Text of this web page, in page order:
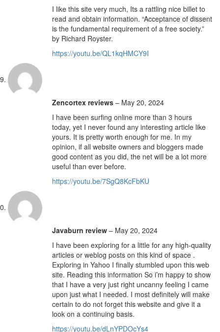
I like this site very much, Its a rattling nice billet to
read and obtain information. “Acceptance of dissent
is the fundamental requirement of a free society.”
by Richard Royster.
https://youtu.be/QL1kqHMCY9I
Zencortex reviews – May 20, 2024
I have been surfing online more than 3 hours
today, yet I never found any interesting article like
yours. It is pretty worth enough for me. In my
opinion, if all website owners and bloggers made
good content as you did, the net will be a lot more
useful than ever before.
https://youtu.be/7SgQ8KcFbKU
Javaburn review – May 20, 2024
I have been exploring for a little for any high-quality
articles or weblog posts on this kind of space .
Exploring in Yahoo I finally stumbled upon this web
site. Reading this information So i’m happy to show
that I have a very just right uncanny feeling I came
upon just what I needed. I most definitely will make
certain to do not forget this website and give it a
look on a continuing basis.
https://youtu.be/dLnYPDOcYs4